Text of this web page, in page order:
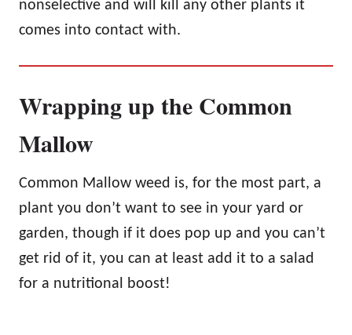
nonselective and will kill any other plants it
comes into contact with.
Wrapping up the Common
Mallow
Common Mallow weed is, for the most part, a
plant you don’t want to see in your yard or
garden, though if it does pop up and you can’t
get rid of it, you can at least add it to a salad
for a nutritional boost!